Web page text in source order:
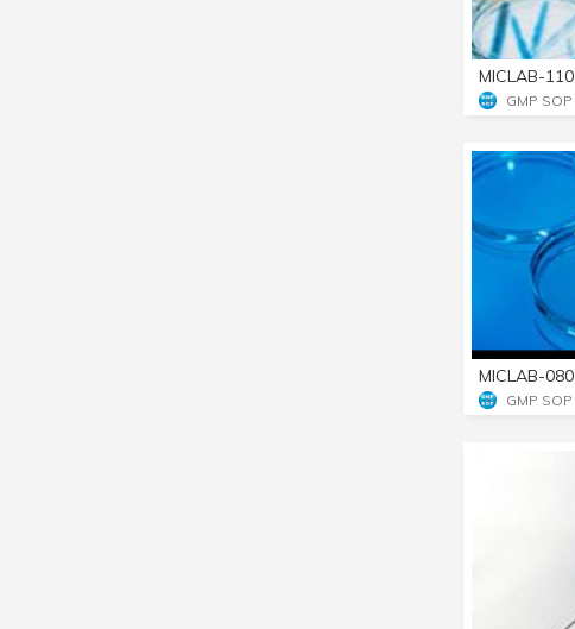
MICLAB-110
GMP SOP
MICLAB-080
GMP SOP